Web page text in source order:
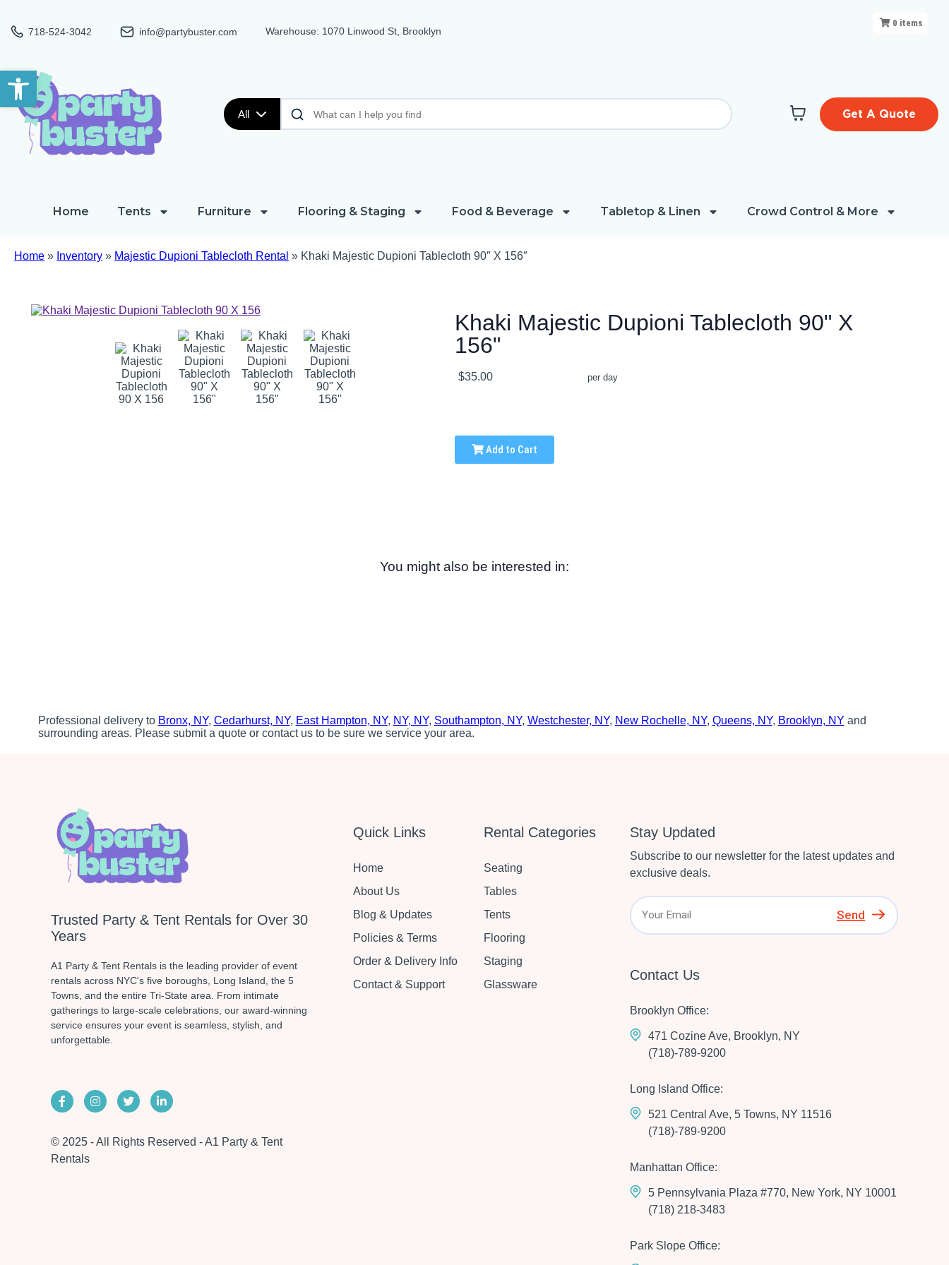
Open toolbar
718-524-3042 info@partybuster.com Warehouse: 1070 Linwood St, Brooklyn
All Get A Quote
Home Tents Furniture Flooring & Staging Food & Beverage Tabletop & Linen Crowd Control & More
Home » Inventory » Majestic Dupioni Tablecloth Rental » Khaki Majestic Dupioni Tablecloth 90″ X 156″
0 items
Khaki Majestic Dupioni Tablecloth 90" X
156"
$35.00 per day
Add to Cart
You might also be interested in:
Professional delivery to Bronx, NY, Cedarhurst, NY, East Hampton, NY, NY, NY, Southampton, NY, Westchester, NY, New Rochelle, NY, Queens, NY, Brooklyn, NY and
surrounding areas. Please submit a quote or contact us to be sure we service your area.
Trusted Party & Tent Rentals for Over 30
Years
A1 Party & Tent Rentals is the leading provider of event
rentals across NYC's five boroughs, Long Island, the 5
Towns, and the entire Tri-State area. From intimate
gatherings to large-scale celebrations, our award-winning
service ensures your event is seamless, stylish, and
unforgettable.
© 2025 - All Rights Reserved - A1 Party & Tent
Rentals
Quick Links
Home
About Us
Blog & Updates
Policies & Terms
Order & Delivery Info
Contact & Support
Rental Categories
Seating
Tables
Tents
Flooring
Staging
Glassware
Stay Updated
Subscribe to our newsletter for the latest updates and
exclusive deals.
Send
Contact Us
Brooklyn Office:
471 Cozine Ave, Brooklyn, NY
(718)-789-9200
Long Island Office:
521 Central Ave, 5 Towns, NY 11516
(718)-789-9200
Manhattan Office:
5 Pennsylvania Plaza #770, New York, NY 10001
(718) 218-3483
Park Slope Office: